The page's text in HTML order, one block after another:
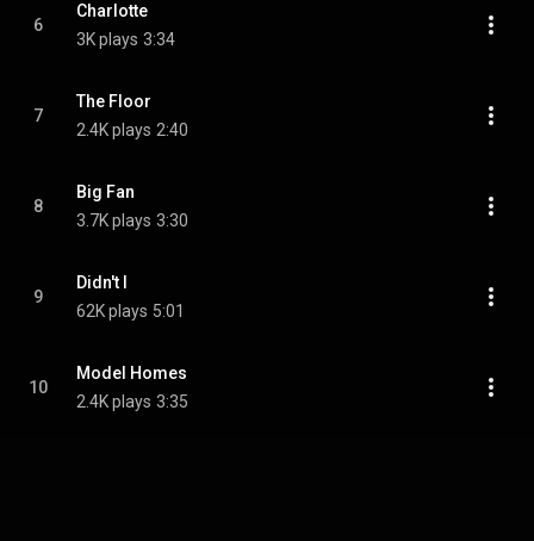
6
Charlotte
3K plays 3:34
7
The Floor
2.4K plays 2:40
8
Big Fan
3.7K plays 3:30
9
Didn't I
62K plays 5:01
10
Model Homes
2.4K plays 3:35